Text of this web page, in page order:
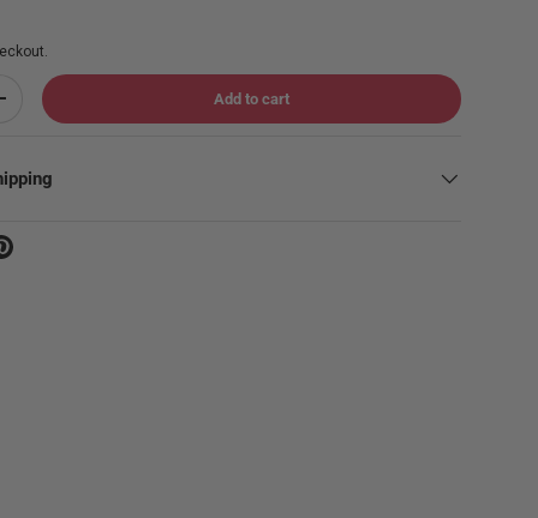
quantity Add to cart